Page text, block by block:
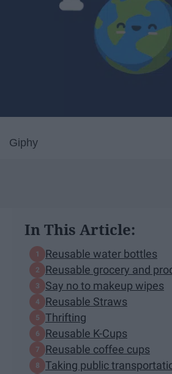
Giphy
In This Article:
Reusable water bottles
Reusable grocery and
Say no to makeup wipes
Reusable Straws
Thrifting
Reusable K-Cups
Reusable coffee cups
Taking public